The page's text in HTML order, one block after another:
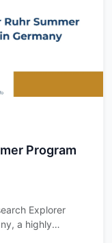
Program
Explorer
a highly